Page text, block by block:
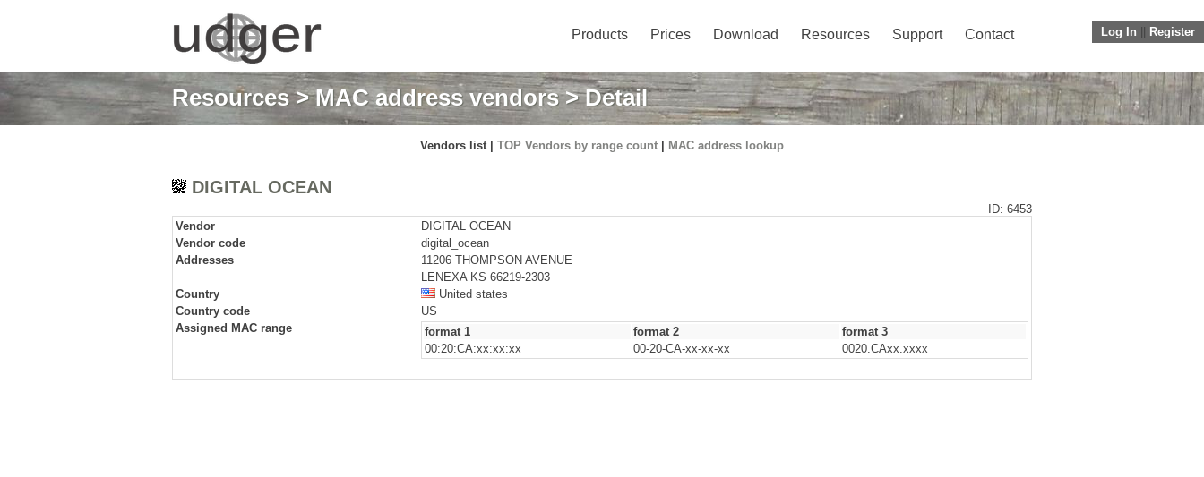
Log In Register
Products Prices Download Resources Support Contact
Resources>MAC address vendors> Detail
Vendors list | TOP Vendors by range count MAC address lookup
DIGITAL OCEAN
ID: 6453
Vendor
DIGITAL OCEAN
Vendor code
digital_ocean
Addresses
11206 THOMPSON AVENUE
LENEXA KS 66219-2303
Country
United states
Country code
US
Assigned MAC range
format 1 format 2
format 3
00:20:CA:xx:xx:xx
00-20-CA-xx-xx-xx 0020.CAxx.xxxx